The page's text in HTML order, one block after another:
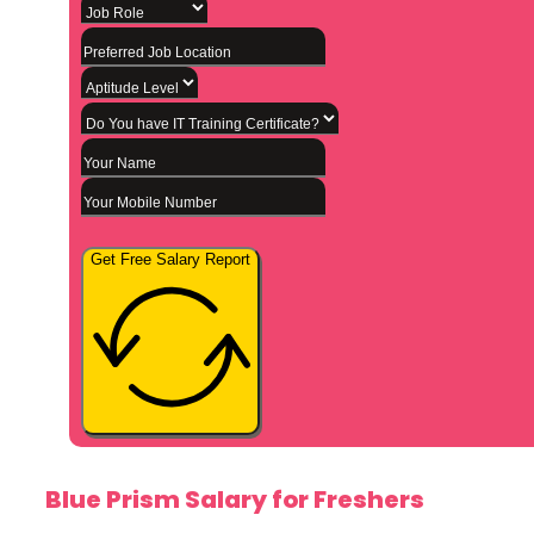
Get Free Salary Report
Blue Prism Salary for Freshers